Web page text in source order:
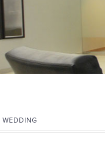
OUR CLIENTS
GLOBAL COVERAGE
CONTACT US
CAREERS
WEDDING